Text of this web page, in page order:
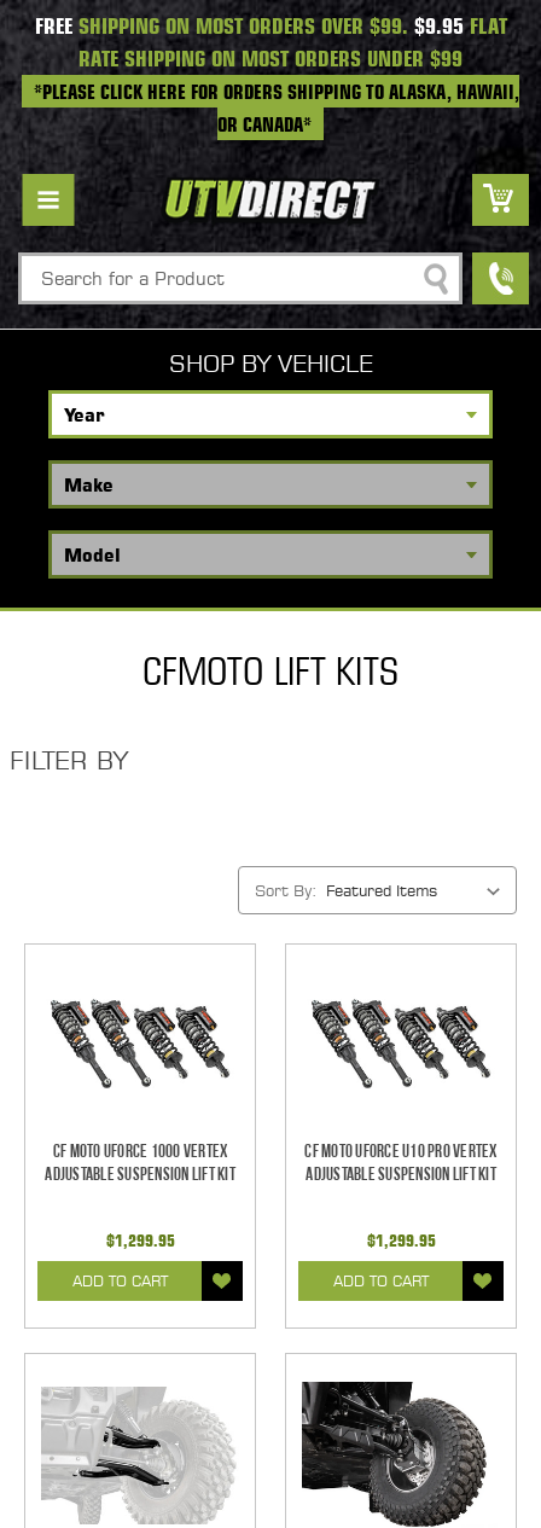
FREESHIPPING ON MOST ORDERS OVER $99. $9.95FLAT
RATE SHIPPING ON MOST ORDERS UNDER $99
*PLEASE CLICK HERE FOR ORDERS SHIPPING TO ALASKA, HAWAII,
OR CANADA*
Search
SHOP BY VEHICLE
CFMOTO LIFT KITS
FILTER BY
Sort By:
CF Moto UForce 1000 Vertex
Adjustable Suspension Lift Kit
$1,299.95
ADD TO CART
CF Moto UForce U10 Pro Vertex
Adjustable Suspension Lift Kit
$1,299.95
ADD TO CART